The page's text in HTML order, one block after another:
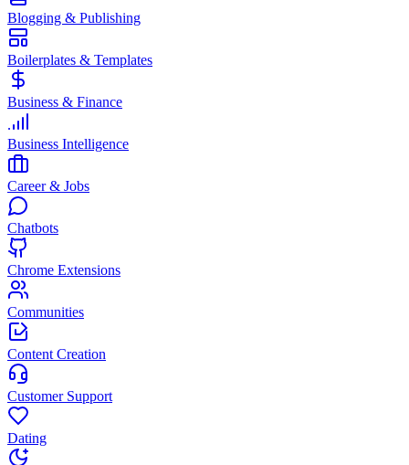
Blogging & Publishing
Boilerplates & Templates
Business & Finance
Business Intelligence
Career & Jobs
Chatbots
Chrome Extensions
Communities
Content Creation
Customer Support
Dating